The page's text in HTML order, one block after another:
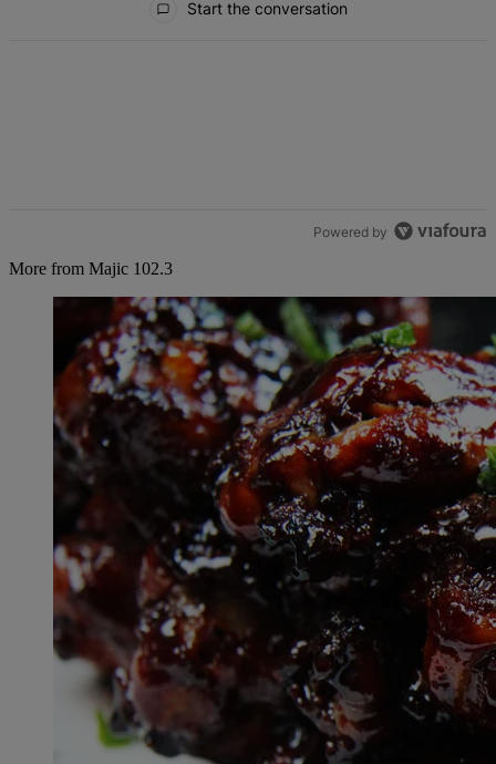
Start the conversation
Powered by
More from Majic 102.3